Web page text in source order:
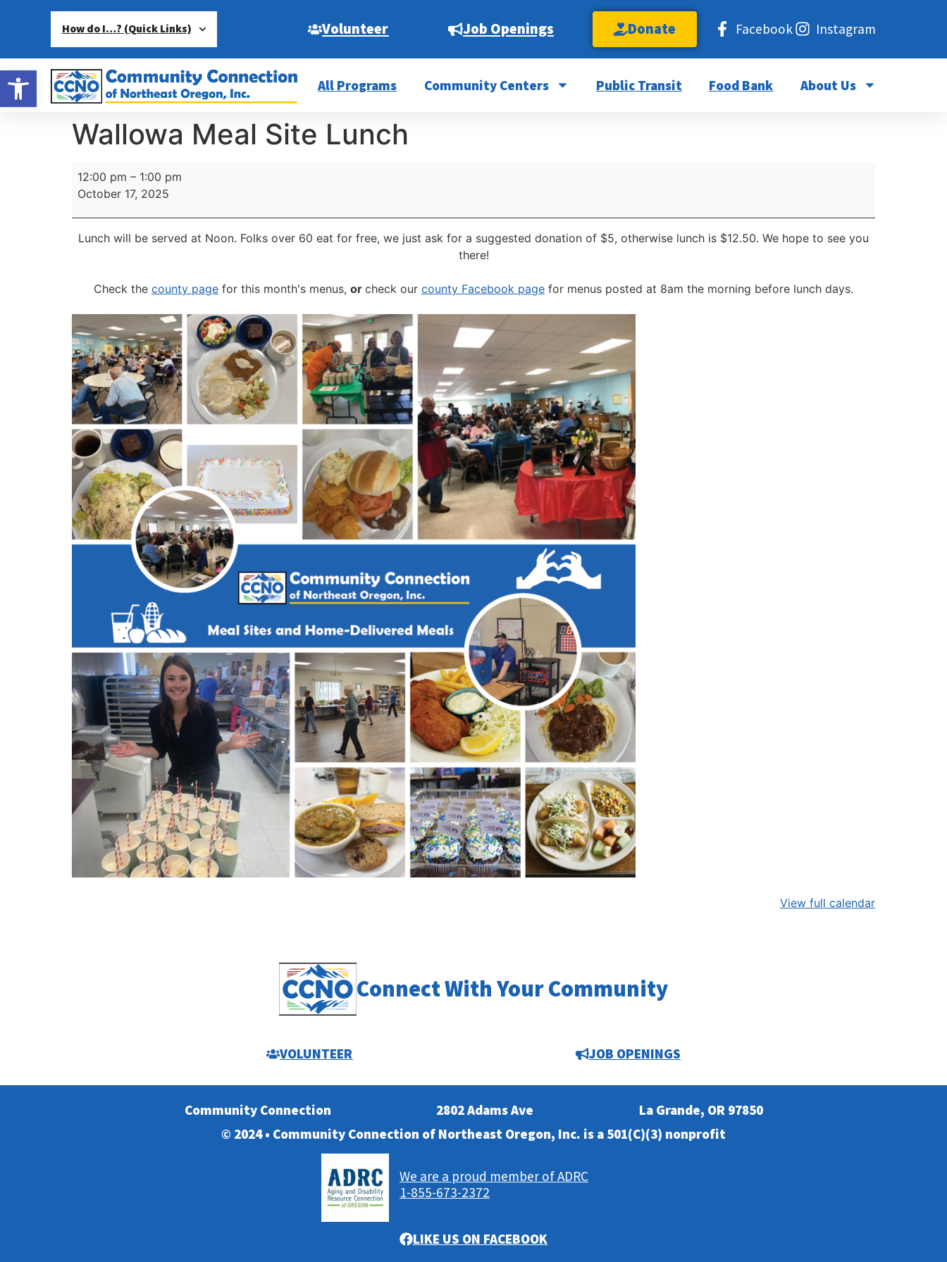
Open toolbar
How do I…? (Quick Links) Volunteer Job Openings Donate Facebook Instagram
All Programs Community Centers Public Transit Food Bank About Us
Wallowa Meal Site Lunch
12:00 pm – 1:00 pm
October 17, 2025
Lunch will be served at Noon. Folks over 60 eat for free, we just ask for a suggested donation of $5, otherwise lunch is $12.50. We hope to see you
there!
Check the county page for this month's menus, or check our county Facebook page for menus posted at 8am the morning before lunch days.
View full calendar
Connect With Your Community
VOLUNTEER JOB OPENINGS
Community Connection 2802 Adams Ave
La Grande, OR 97850
© 2024 • Community Connection of Northeast Oregon, Inc. is a 501(C)(3) nonprofit
We are a proud member of ADRC
1-855-673-2372
LIKE US ON FACEBOOK